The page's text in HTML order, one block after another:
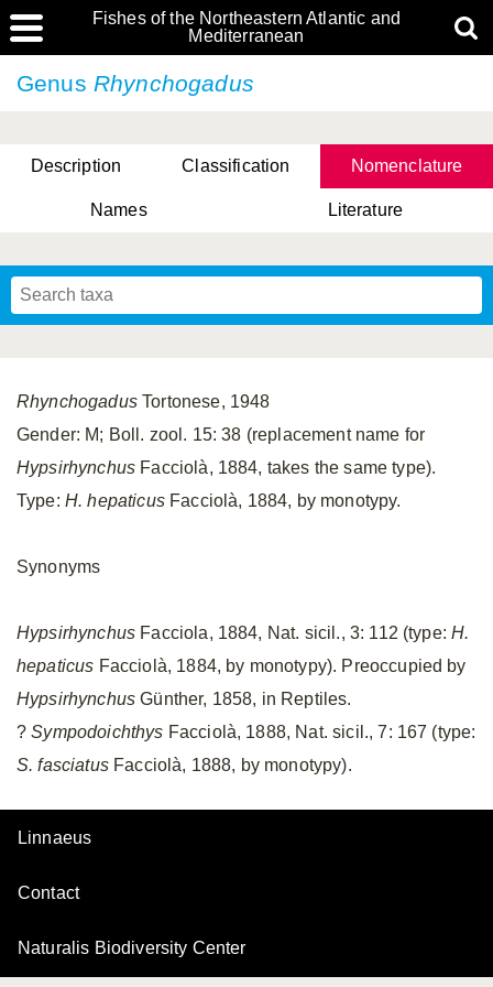
Fishes of the Northeastern Atlantic and
Mediterranean
Genus Rhynchogadus
Description Classification Nomenclature
Names Literature
RhynchogadusTortonese, 1948
Gender: M; Boll. zool. 15: 38 (replacement name for
Hypsirhynchus Facciolà, 1884, takes the same type).
Type: H. hepaticusFacciolà, 1884, by monotypy.
Synonyms
Hypsirhynchus Facciola, 1884, Nat. sicil., 3: 112 (type:H.
hepaticus Facciolà, 1884, by monotypy). Preoccupied by
Hypsirhynchus Günther, 1858, in Reptiles.
?Sympodoichthys Facciolà, 1888, Nat. sicil., 7: 167 (type:
S. fasciatusFacciolà, 1888, by monotypy).
Linnaeus
Contact
Naturalis Biodiversity Center